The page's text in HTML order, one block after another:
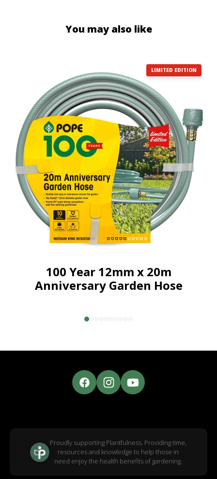
You may also like
100 Year 12mm x 20m
Anniversary Garden Hose
LIMITED EDITION
Proudly supporting Plantfulness. Providing time,
resources and knowledge to help those in
need enjoy the health benefits of gardening.